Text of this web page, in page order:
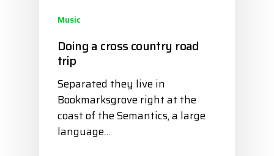
Music
Doing a cross country road
trip
Separated they live in
Bookmarksgrove right at the
coast of the Semantics, a large
language…